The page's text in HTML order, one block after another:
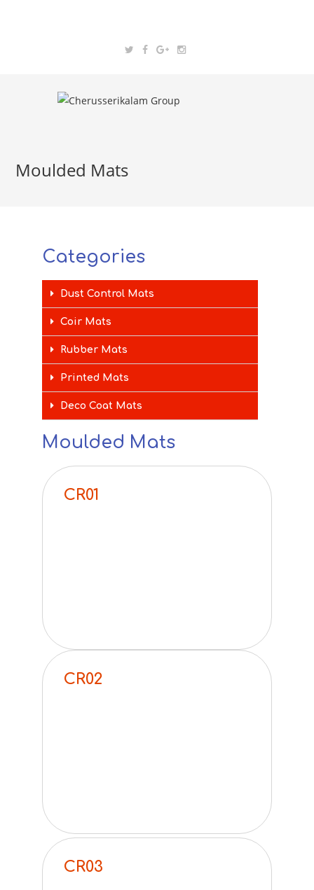
Moulded Mats
Categories
Dust Control Mats
Coir Mats
Rubber Mats
Printed Mats
Deco Coat Mats
Moulded Mats
CR01
CR02
CR03